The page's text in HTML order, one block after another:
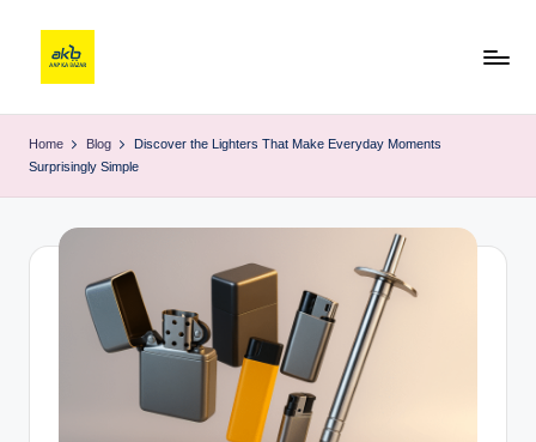
Home Blog
Discover the Lighters That Make Everyday Moments
Surprisingly Simple